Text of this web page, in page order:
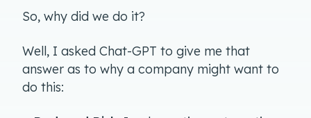
So, why did we do it?
Well, I asked Chat-GPT to give me that
answer as to why a company might want to
do this: